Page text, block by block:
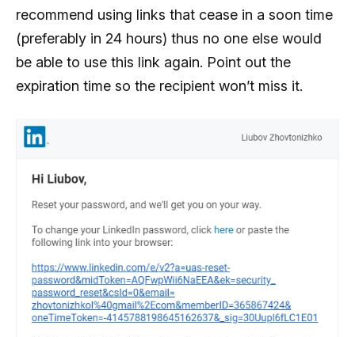
recommend using links that cease in a soon time
(preferably in 24 hours) thus no one else would
be able to use this link again. Point out the
expiration time so the recipient won’t miss it.